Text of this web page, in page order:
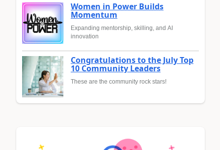
Women in Power Builds
Momentum
Expanding mentorship, skilling, and AI
innovation
Congratulations to the July Top
10 Community Leaders
These are the community rock stars!